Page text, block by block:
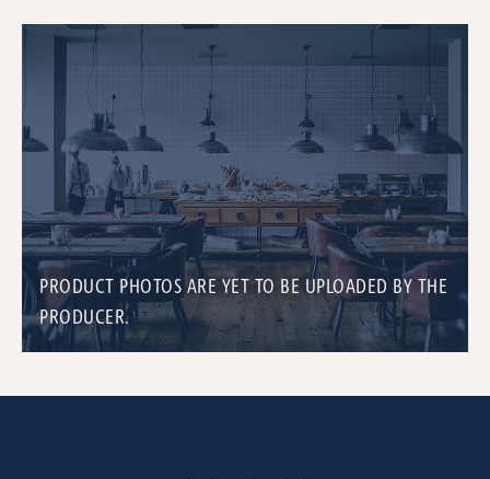
PRODUCT PHOTOS ARE YET TO BE UPLOADED BY THE
PRODUCER.